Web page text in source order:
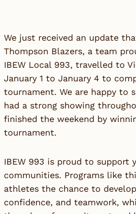
We just received an update
Thompson Blazers, a team
IBEW Local 993, travelled to
January 1 to January 4 to
tournament. We are happy to
had a strong showing
finished the weekend by
tournament.
IBEW 993 is proud to support
communities. Programs like
athletes the chance to
confidence, and teamwork,